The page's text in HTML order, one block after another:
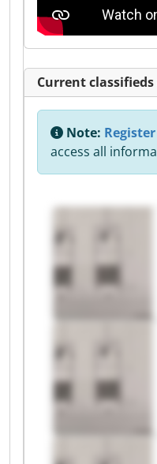
Current
Note:
access all